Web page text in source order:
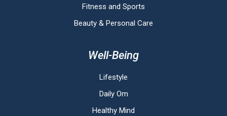
Fitness and Sports
Beauty & Personal Care
Well-Being
Lifestyle
Daily Om
Healthy Mind